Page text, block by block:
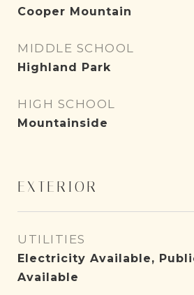
Cooper Mountain
MIDDLE SCHOOL
Highland Park
HIGH SCHOOL
Mountainside
EXTERIOR
UTILITIES
Electricity Available,
Available